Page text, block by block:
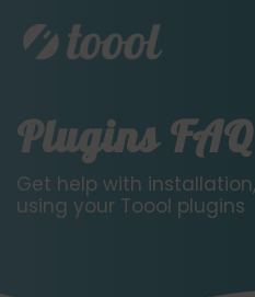
Plugins FAQ
Get help with
using your Toool plugins